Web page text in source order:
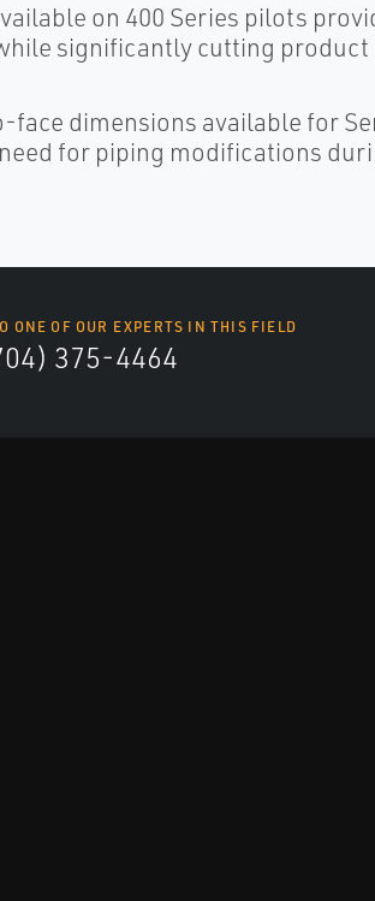
on 400 Series pilots
significantly cutting
dimensions available for
for piping modifications
ONE OF OUR EXPERTS IN THIS FIELD
375-4464